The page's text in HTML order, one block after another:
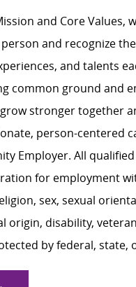
and Core Values,
and recognize
and talents
common ground and
stronger together
person-centered
Employer. All
for employment
sex, sexual
origin, disability,
by federal, state,